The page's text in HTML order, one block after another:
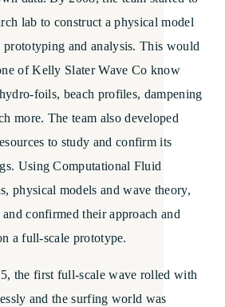
lab to construct a physical model
and analysis. This would
of Kelly Slater Wave Co know
foils, beach profiles, dampening
more. The team also developed
to study and confirm its
Using Computational Fluid
physical models and wave theory,
confirmed their approach and
a full-scale prototype.
the first full-scale wave rolled with
and the surfing world was